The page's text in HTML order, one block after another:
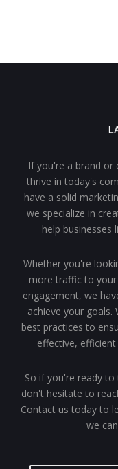
If you're a brand
thrive in today's
have a solid
we specialize in
help businesses
Whether you're
more traffic to
engagement, we
achieve your goals.
best practices to
effective,
So if you're ready
don't hesitate to
Contact us today to
we